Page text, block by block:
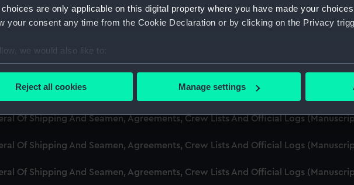
are only applicable on this digital property where you have made your
your consent any time from the Cookie Declaration or by clicking on the Privacy
we would also like to:
information about your geographical location which can be accurate to within
more about how your personal data is processed and set your preferences in the
necessary cookies to make our websites work correctly for you.
to use additional cookies to remember your preferences, understand how our
it. We may also use cookies to tailor our marketing to your interests and deliver
You can choose to allow all cookies, change your preferences or opt-out at
Reject all cookies Manage settings
Of Shipping And Seamen, Agreements, Crew Lists And Official Logs
Of Shipping And Seamen, Agreements, Crew Lists And Official Logs
Of Shipping And Seamen, Agreements, Crew Lists And Official Logs
Of Shipping And Seamen, Agreements, Crew Lists And Official Logs
Of Shipping And Seamen, Agreements, Crew Lists And Official Logs
Of Shipping And Seamen, Agreements, Crew Lists And Official Logs
Of Shipping And Seamen, Agreements, Crew Lists And Official Logs